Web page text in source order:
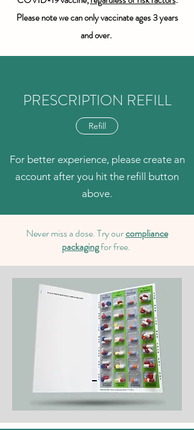
Please note we can only vaccinate ages 3 years
and over.
PRESCRIPTION REFILL
Refill
For better experience, please create an
account after you hit the refill button
above.
Never miss a dose. Try ourcompliance
packagingfor free.